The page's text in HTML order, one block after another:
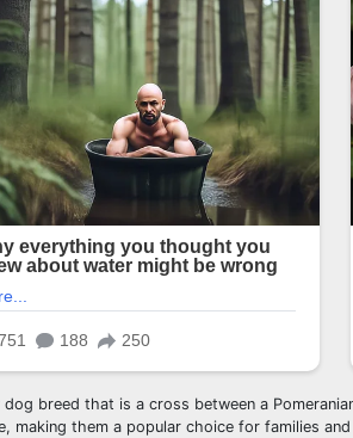
breed that is a cross between a
them a popular choice for families and